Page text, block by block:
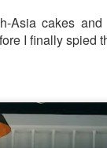
Asia cakes
I finally spied